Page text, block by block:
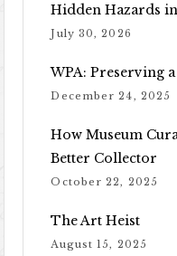
Hidden Hazards
July 30, 2026
WPA: Preserving
December 24, 2025
How Museum
Better Collector
October 22, 2025
The Art Heist
August 15, 2025